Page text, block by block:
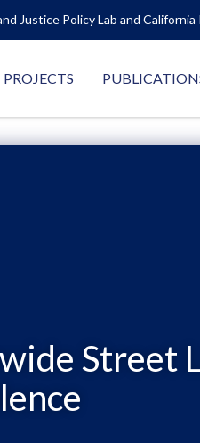
Justice Policy Lab and
PROJECTS
Street